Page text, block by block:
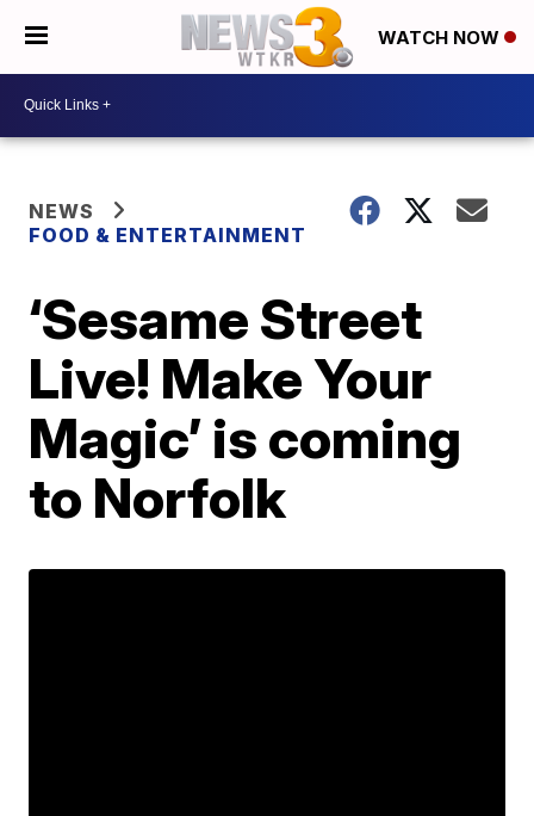
WATCH NOW
NEWS
FOOD & ENTERTAINMENT
‘Sesame Street
Live! Make Your
Magic’ is coming
to Norfolk